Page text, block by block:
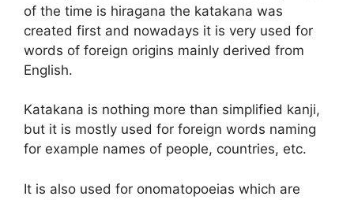
of the time is hiragana the katakana was
created first and nowadays it is very used for
words of foreign origins mainly derived from
English.
Katakana is nothing more than simplified kanji,
but it is mostly used for foreign words naming
for example names of people, countries, etc.
It is also used for onomatopoeias which are